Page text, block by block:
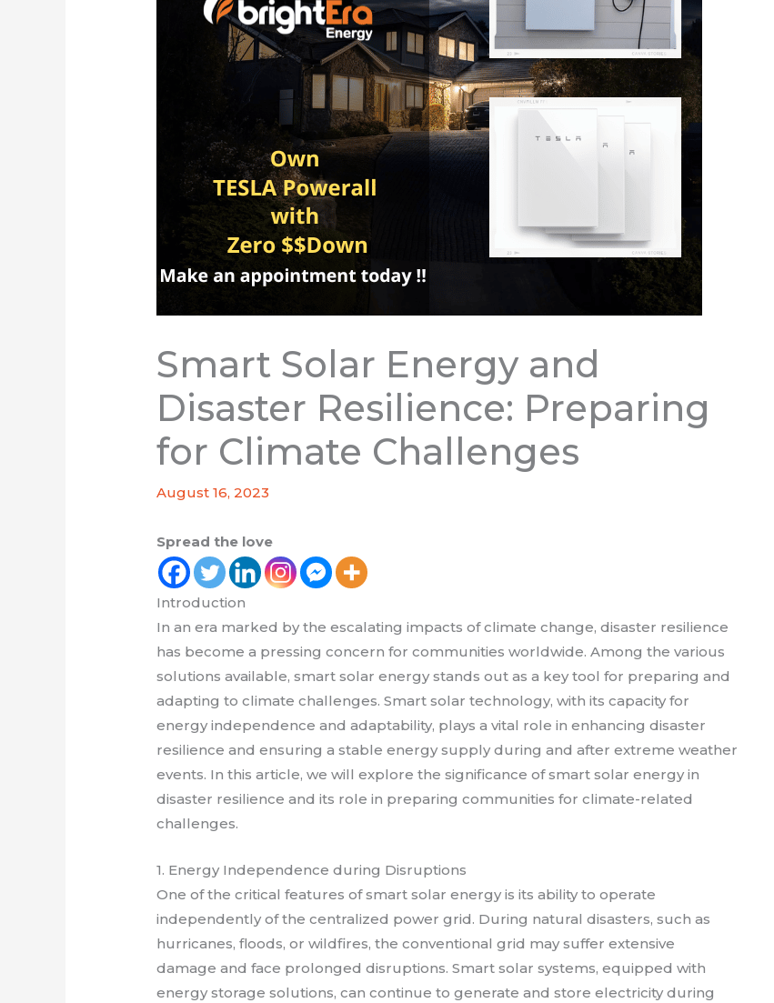
Smart Solar Energy and
Disaster Resilience: Preparing
for Climate Challenges
August 16, 2023
Spread the love
Introduction
In an era marked by the escalating impacts of climate change, disaster resilience
has become a pressing concern for communities worldwide. Among the various
solutions available, smart solar energy stands out as a key tool for preparing and
adapting to climate challenges. Smart solar technology, with its capacity for
energy independence and adaptability, plays a vital role in enhancing disaster
resilience and ensuring a stable energy supply during and after extreme weather
events. In this article, we will explore the significance of smart solar energy in
disaster resilience and its role in preparing communities for climate-related
challenges.
1. Energy Independence during Disruptions
One of the critical features of smart solar energy is its ability to operate
independently of the centralized power grid. During natural disasters, such as
hurricanes, floods, or wildfires, the conventional grid may suffer extensive
damage and face prolonged disruptions. Smart solar systems, equipped with
energy storage solutions, can continue to generate and store electricity during